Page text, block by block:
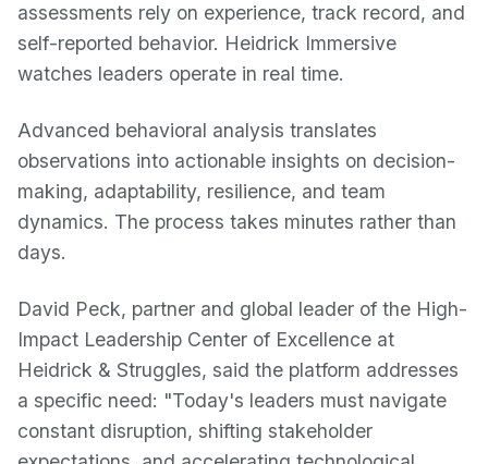
assessments rely on experience, track record, and
self-reported behavior. Heidrick Immersive
watches leaders operate in real time.
Advanced behavioral analysis translates
observations into actionable insights on decision-
making, adaptability, resilience, and team
dynamics. The process takes minutes rather than
days.
David Peck, partner and global leader of the High-
Impact Leadership Center of Excellence at
Heidrick & Struggles, said the platform addresses
a specific need: "Today's leaders must navigate
constant disruption, shifting stakeholder